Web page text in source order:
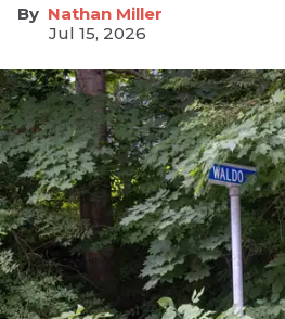
Nathan Miller
Jul 15, 2026